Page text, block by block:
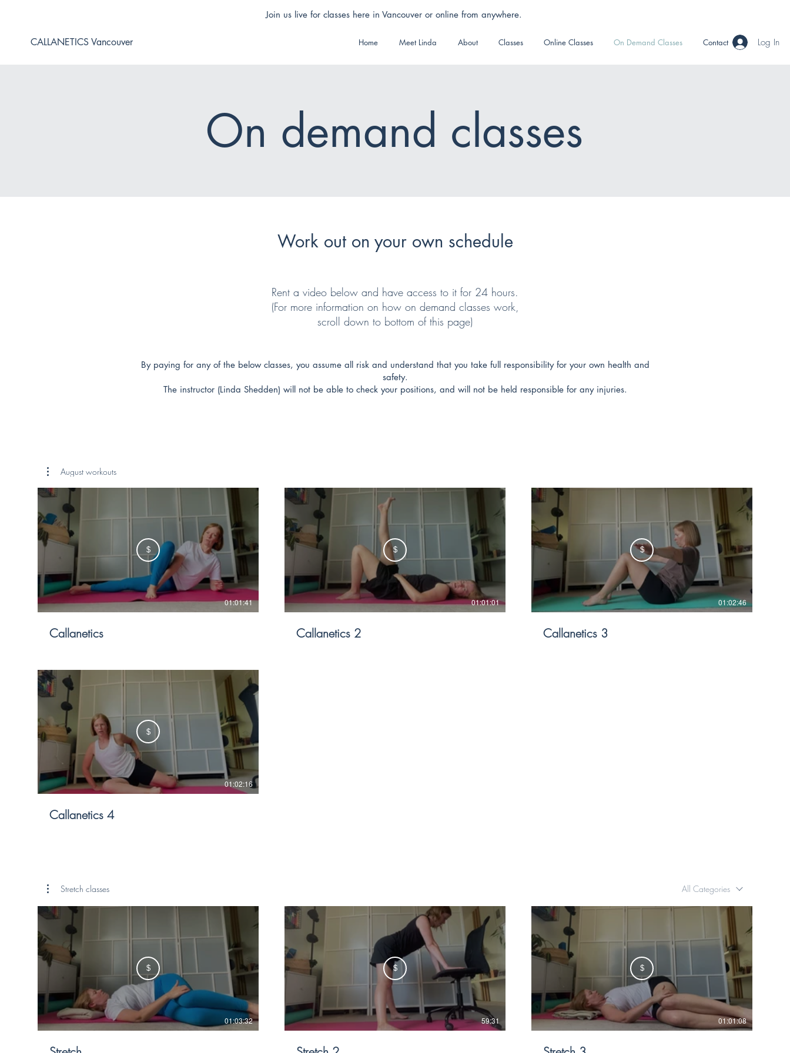
Join us live for classes here in Vancouver or online from anywhere.
CALLANETICS Vancouver Home Meet Linda About Classes Online Classes On Demand Classes Contact Log In
On demand classes
Work out on your own schedule
Rent a video below and have access to it for 24 hours.
(For more information on how on demand classes work,
scroll down to bottom of this page)
By paying for any of the below classes, you assume all risk and understand that you take full responsibility for your own health and
safety.
The instructor (Linda Shedden) will not be able to check your positions, and will not be held responsible for any injuries.
August workouts
$
01:01:41
Callanetics
$
01:01:01
Callanetics 2
$
01:02:46
Callanetics 3
$
01:02:16
Callanetics 4
Stretch classes All Categories
$
01:03:32
$
59:31
$
01:01:08